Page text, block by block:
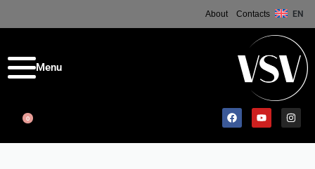
About Contacts EN
0